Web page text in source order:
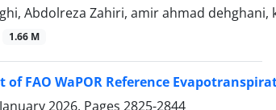
Abdolreza Zahiri, amir ahmad dehghani,
1.66 M
of FAO WaPOR Reference
2026, Pages 2825-2844